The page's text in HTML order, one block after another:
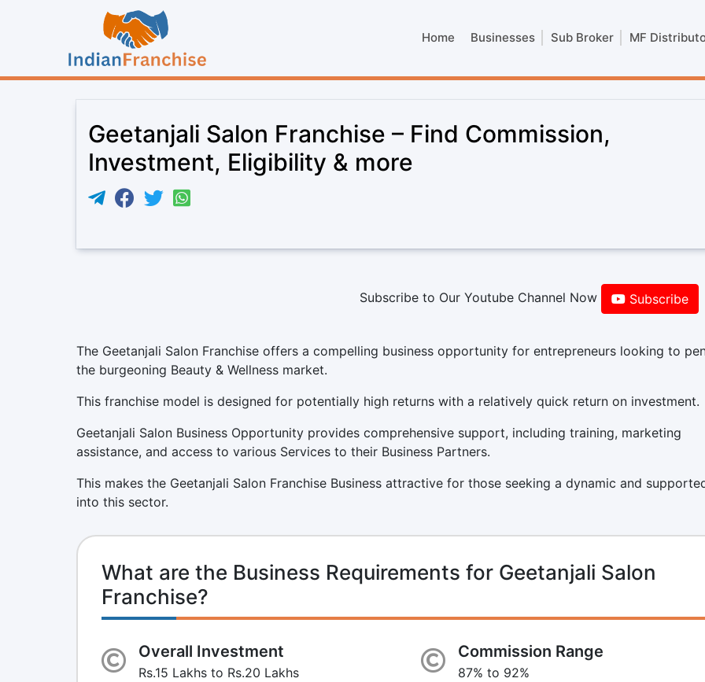
Home Businesses Sub Broker MF
Geetanjali Salon Franchise – Find Commission,
Investment, Eligibility & more
Subscribe to Our Youtube Channel Now Subscribe
The Geetanjali Salon Franchise offers a compelling business opportunity for entrepreneurs looking to
the burgeoning Beauty & Wellness market.
This franchise model is designed for potentially high returns with a relatively quick return on investment.
Geetanjali Salon Business Opportunity provides comprehensive support, including training, marketing
assistance, and access to various Services to their Business Partners.
This makes the Geetanjali Salon Franchise Business attractive for those seeking a dynamic and
into this sector.
What are the Business Requirements for Geetanjali Salon
Franchise?
Overall Investment
Rs.15 Lakhs to Rs.20 Lakhs
Commission Range
87% to 92%